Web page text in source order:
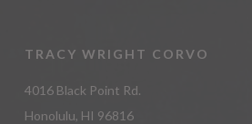
TRACY WRIGHT CORVO
4016 Black Point Rd.
Honolulu, HI 96816